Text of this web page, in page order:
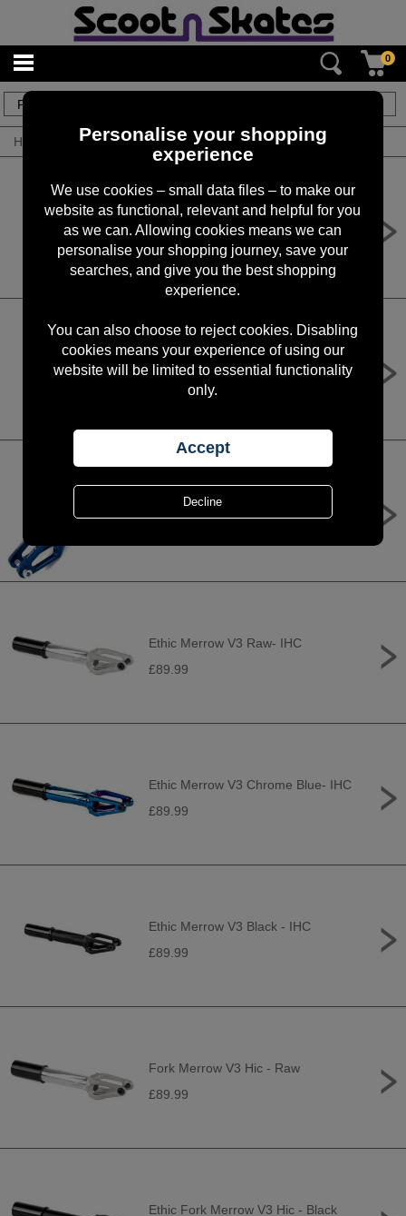
0
Home By Product/Fork Kits
Union Classic IHC Lightweight Fork
Polished
£59.99
Blunt Diamond Fork SCS
Apex Quantum Standard Forks -
Ethic Merrow V3 Raw- IHC
£89.99
Ethic Merrow V3 Chrome Blue- IHC
£89.99
Ethic Merrow V3 Black - IHC
£89.99
Fork Merrow V3 Hic - Raw
£89.99
Ethic Fork Merrow V3 Hic - Black
Personalise your shopping
experience
We use cookies – small data files – to make our
website as functional, relevant and helpful for you
as we can. Allowing cookies means we can
personalise your shopping journey, save your
searches, and give you the best shopping
experience.
You can also choose to reject cookies. Disabling
cookies means your experience of using our
website will be limited to essential functionality
only.